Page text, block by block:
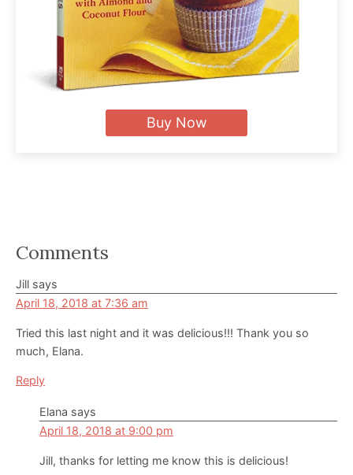
Buy Now
Reader
Interactions
Comments
Jill says
April 18, 2018 at 7:36 am
Tried this last night and it was delicious!!! Thank you so
much, Elana.
Reply
Elana says
April 18, 2018 at 9:00 pm
Jill, thanks for letting me know this is delicious!